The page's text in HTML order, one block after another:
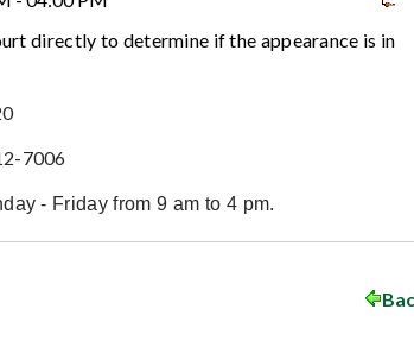
directly to determine if the appearance is in
7006
- Friday from 9 am to 4 pm.